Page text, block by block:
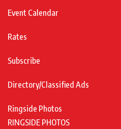
Event Calendar
Rates
Subscribe
Directory/Classified Ads
Ringside Photos
RINGSIDE PHOTOS